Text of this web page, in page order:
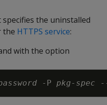
the uninstalled
the HTTPS service:
with the option
-P pkg-spec